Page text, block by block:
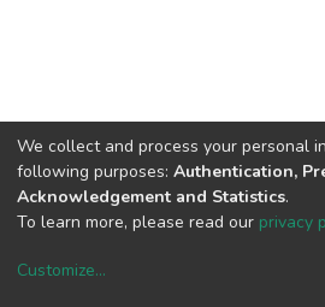
copyright ©
We collect and process your personal
following purposes: Authentication,
Acknowledgement and Statistics.
To learn more, please read our privacy
Customize...